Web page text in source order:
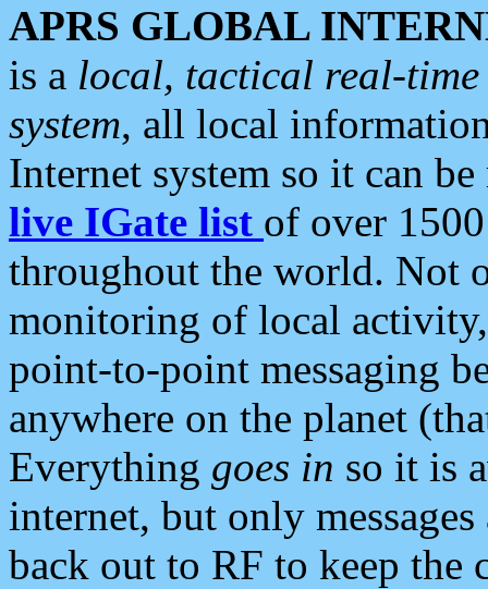
APRS GLOBAL
is a local, tactical real-
system, all local
Internet system so it can
live IGate list of over
throughout the world. Not
monitoring of local
point-to-point messaging
anywhere on the planet
Everything goes in so it is
internet, but only
back out to RF to keep the